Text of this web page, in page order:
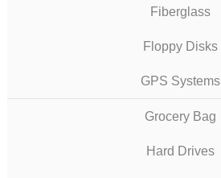
Fiberglass
Floppy Disks
GPS Systems
Grocery Bag
Hard Drives